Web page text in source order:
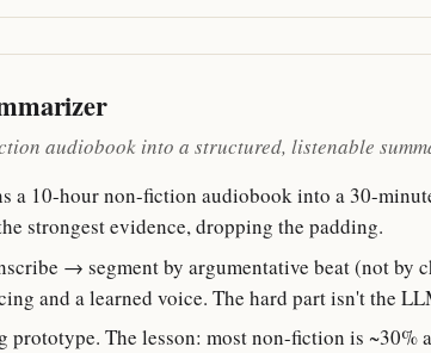
audiobook into a structured, listenable
a 10-hour non-fiction audiobook into a 30-
strongest evidence, dropping the padding.
→ segment by argumentative beat (not
and a learned voice. The hard part isn't the
prototype. The lesson: most non-fiction is ~30%